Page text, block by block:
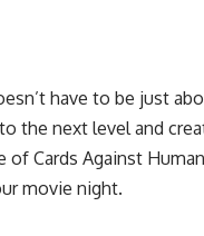
have to be just
the next level and
of Cards Against
movie night.